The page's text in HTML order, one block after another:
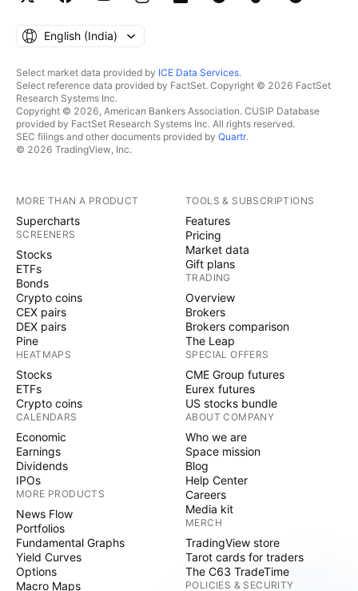
English ‎(India)‎
Select market data provided by ICE Data Services.
Select reference data provided by FactSet. Copyright © 2026 FactSet
Research Systems Inc.
Copyright © 2026, American Bankers Association. CUSIP Database
provided by FactSet Research Systems Inc. All rights reserved.
SEC filings and other documents provided by Quartr.
© 2026 TradingView, Inc.
MORE THAN A PRODUCT
Supercharts
SCREENERS
Stocks
ETFs
Bonds
Crypto coins
CEX pairs
DEX pairs
Pine
HEATMAPS
Stocks
ETFs
Crypto coins
CALENDARS
Economic
Earnings
Dividends
IPOs
MORE PRODUCTS
News Flow
Portfolios
Fundamental Graphs
Yield Curves
Options
Macro Maps
TOOLS & SUBSCRIPTIONS
Features
Pricing
Market data
Gift plans
TRADING
Overview
Brokers
Brokers comparison
The Leap
SPECIAL OFFERS
CME Group futures
Eurex futures
US stocks bundle
ABOUT COMPANY
Who we are
Space mission
Blog
Help Center
Careers
Media kit
MERCH
TradingView store
Tarot cards for traders
The C63 TradeTime
POLICIES & SECURITY